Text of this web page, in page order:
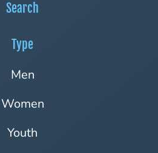
Type
Men
Women
Youth
Search